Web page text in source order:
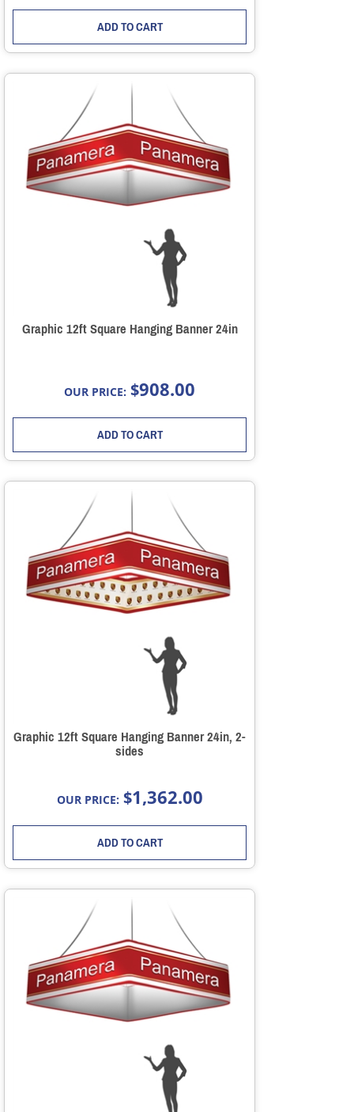
ADD TO CART
Graphic 12ft Square Hanging Banner 24in
OUR PRICE: $908.00
ADD TO CART
Graphic 12ft Square Hanging Banner 24in, 2-
sides
OUR PRICE: $1,362.00
ADD TO CART